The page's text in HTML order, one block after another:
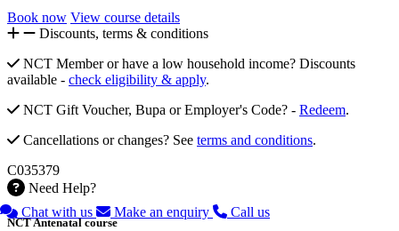
Book now View course details
Discounts, terms & conditions
NCT Member or have a low household income? Discounts
available - check eligibility & apply.
NCT Gift Voucher, Bupa or Employer's Code? - Redeem.
Cancellations or changes? See terms and conditions.
C035379
Need Help?
Chat with us
Make an enquiry Call us
NCT Antenatal course